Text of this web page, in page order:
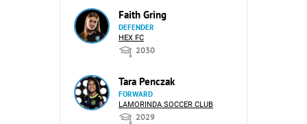
Faith Gring
DEFENDER
HEX FC
2030
Tara Penczak
FORWARD
LAMORINDA SOCCER CLUB
2029